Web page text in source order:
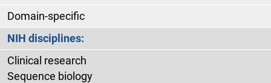
Domain-specific
NIH disciplines:
Clinical research
Sequence biology